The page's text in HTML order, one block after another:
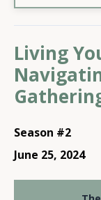
Living
Season #2
June 25, 2024